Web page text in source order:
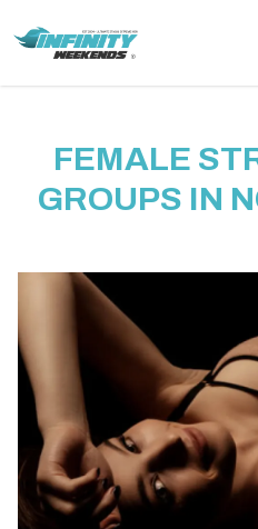
FEMALE
GROUPS IN